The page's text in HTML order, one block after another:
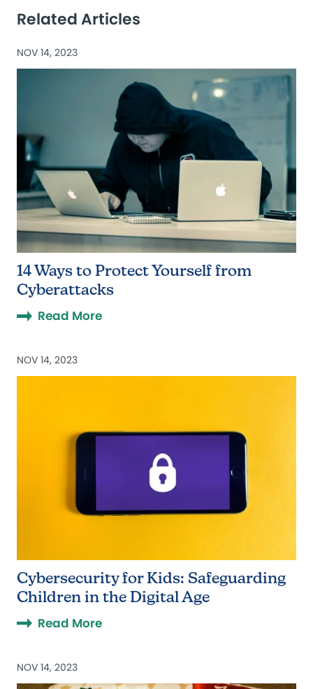
Related Articles
NOV 14, 2023
14 Ways to Protect Yourself from
Cyberattacks
Read More
NOV 14, 2023
Cybersecurity for Kids: Safeguarding
Children in the Digital Age
Read More
NOV 14, 2023